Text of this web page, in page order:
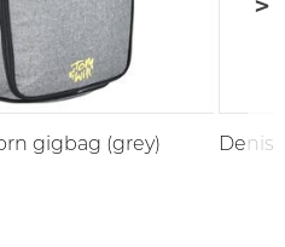
gigbag (grey) Denis